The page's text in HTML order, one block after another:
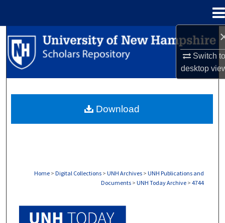
Switch
desktop
Search
Browse Collections
About
Home > Digital Collections > UNH Archives > UNH Publications and
Documents > UNH Today Archive > 4744
Download